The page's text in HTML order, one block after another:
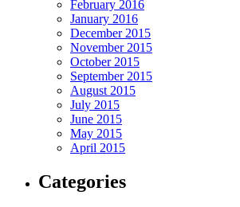
February 2016
January 2016
December 2015
November 2015
October 2015
September 2015
August 2015
July 2015
June 2015
May 2015
April 2015
Categories